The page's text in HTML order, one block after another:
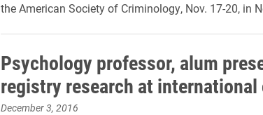
the American Society of Criminology, Nov. 17-20, in
Psychology professor, alum
registry research at international
December 3, 2016